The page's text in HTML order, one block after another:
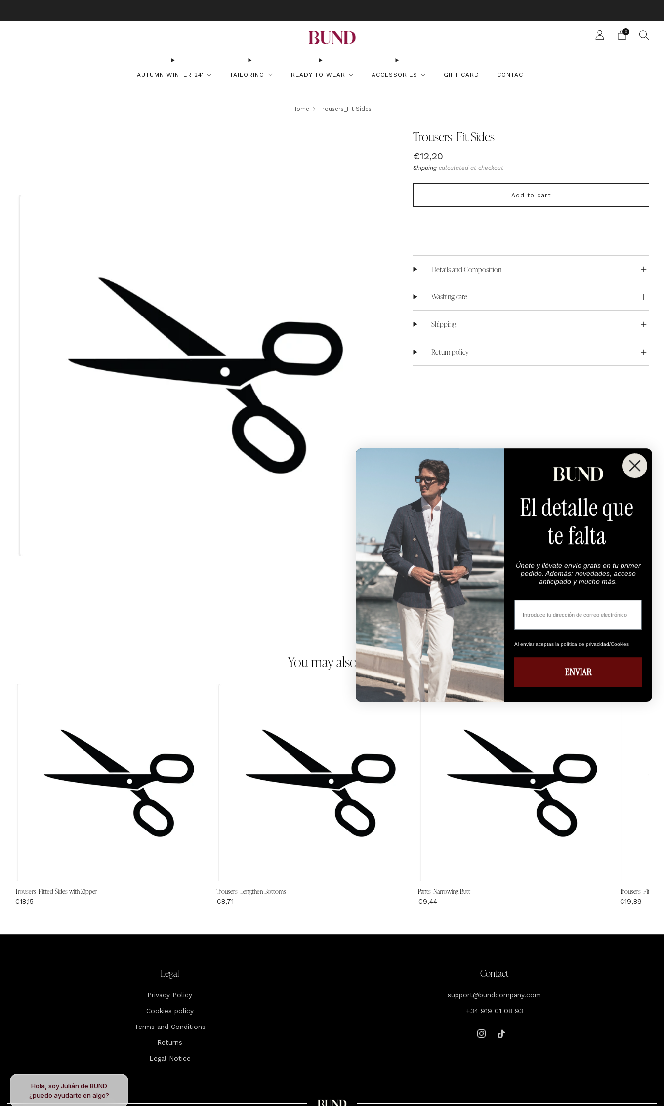
AUTUMN WINTER 24' TAILORING READY TO WEAR ACCESSORIES GIFT CARD CONTACT
0
Home Trousers_Fit Sides
Trousers_Fit Sides
Regular
price
€12,20
Shipping calculated at checkout
Add to cart
Details and Composition
Washing care
Shipping
Return policy
You may also like
Trousers_Fitted Sides with Zipper
€18,15
Trousers_Lengthen Bottoms
€8,71
Pants_Narrowing Butt
€9,44
Trousers_Fit
€19,89
Legal
Privacy Policy
Cookies policy
Terms and Conditions
Returns
Legal Notice
Contact
support@bundcompany.com
+34 919 01 08 93
Hola, soy Julián de BUND
¿puedo ayudarte en algo?
El detalle que
te falta
Únete y llévate envío gratis en tu primer
pedido. Además: novedades, acceso
anticipado y mucho más.
Email
Al enviar aceptas la política de privacidad/Cookies
ENVIAR